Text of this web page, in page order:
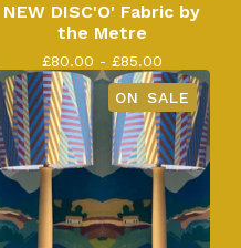
NEW DISC'O' Fabric by
the Metre
£80.00 - £85.00
ON SALE